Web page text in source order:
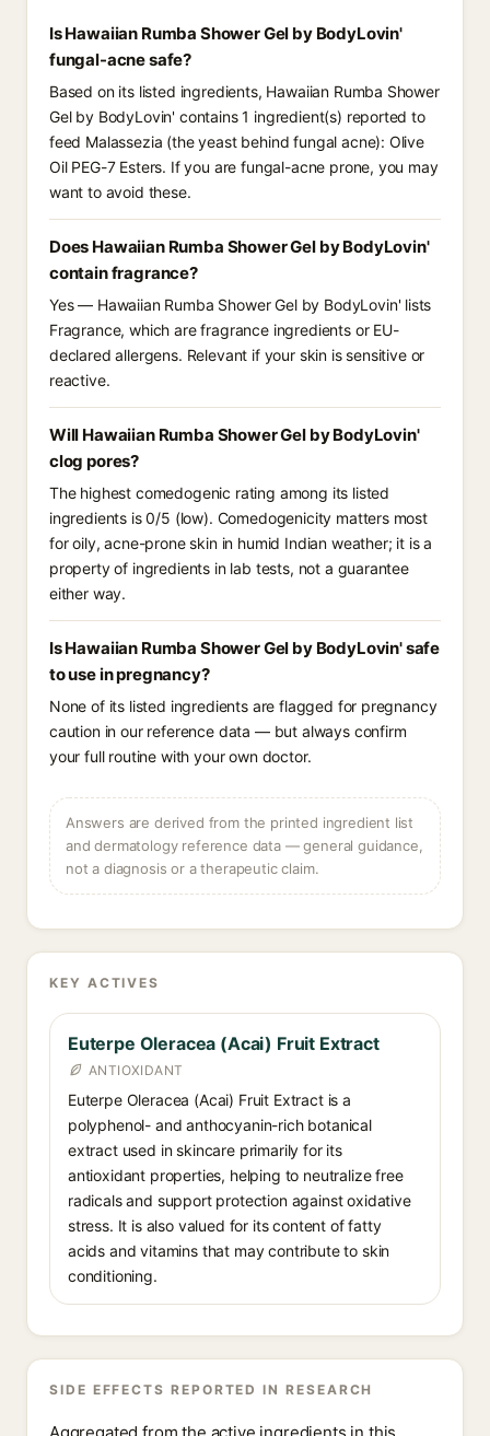
Is Hawaiian Rumba Shower Gel by BodyLovin'
fungal-acne safe?
Based on its listed ingredients, Hawaiian Rumba Shower
Gel by BodyLovin' contains 1 ingredient(s) reported to
feed Malassezia (the yeast behind fungal acne): Olive
Oil PEG-7 Esters. If you are fungal-acne prone, you may
want to avoid these.
Does Hawaiian Rumba Shower Gel by BodyLovin'
contain fragrance?
Yes — Hawaiian Rumba Shower Gel by BodyLovin' lists
Fragrance, which are fragrance ingredients or EU-
declared allergens. Relevant if your skin is sensitive or
reactive.
Will Hawaiian Rumba Shower Gel by BodyLovin'
clog pores?
The highest comedogenic rating among its listed
ingredients is 0/5 (low). Comedogenicity matters most
for oily, acne-prone skin in humid Indian weather; it is a
property of ingredients in lab tests, not a guarantee
either way.
Is Hawaiian Rumba Shower Gel by BodyLovin' safe
to use in pregnancy?
None of its listed ingredients are flagged for pregnancy
caution in our reference data — but always confirm
your full routine with your own doctor.
Answers are derived from the printed ingredient list
and dermatology reference data — general guidance,
not a diagnosis or a therapeutic claim.
KEY ACTIVES
Euterpe Oleracea (Acai) Fruit Extract
ANTIOXIDANT
Euterpe Oleracea (Acai) Fruit Extract is a
polyphenol- and anthocyanin-rich botanical
extract used in skincare primarily for its
antioxidant properties, helping to neutralize free
radicals and support protection against oxidative
stress. It is also valued for its content of fatty
acids and vitamins that may contribute to skin
conditioning.
SIDE EFFECTS REPORTED IN RESEARCH